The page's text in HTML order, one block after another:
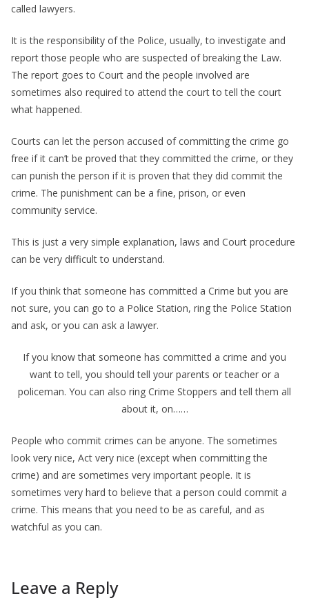
called lawyers.
It is the responsibility of the Police, usually, to investigate and
report those people who are suspected of breaking the Law.
The report goes to Court and the people involved are
sometimes also required to attend the court to tell the court
what happened.
Courts can let the person accused of committing the crime go
free if it can’t be proved that they committed the crime, or they
can punish the person if it is proven that they did commit the
crime. The punishment can be a fine, prison, or even
community service.
This is just a very simple explanation, laws and Court procedure
can be very difficult to understand.
If you think that someone has committed a Crime but you are
not sure, you can go to a Police Station, ring the Police Station
and ask, or you can ask a lawyer.
If you know that someone has committed a crime and you
want to tell, you should tell your parents or teacher or a
policeman. You can also ring Crime Stoppers and tell them all
about it, on……
People who commit crimes can be anyone. The sometimes
look very nice, Act very nice (except when committing the
crime) and are sometimes very important people. It is
sometimes very hard to believe that a person could commit a
crime. This means that you need to be as careful, and as
watchful as you can.
Leave a Reply